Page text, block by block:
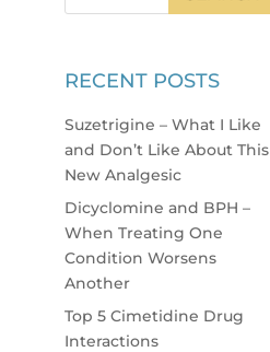
RECENT POSTS
Suzetrigine – What I Like
and Don’t Like About This
New Analgesic
Dicyclomine and BPH –
When Treating One
Condition Worsens
Another
Top 5 Cimetidine Drug
Interactions